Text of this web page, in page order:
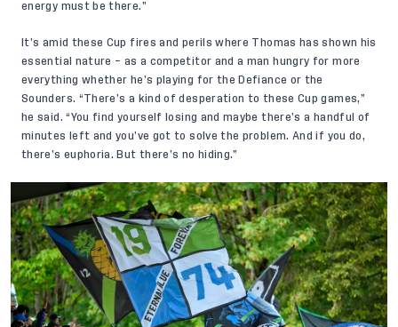
energy must be there.”
It’s amid these Cup fires and perils where Thomas has shown his
essential nature – as a competitor and a man hungry for more
everything whether he’s playing for the Defiance or the
Sounders. “There’s a kind of desperation to these Cup games,”
he said. “You find yourself losing and maybe there’s a handful of
minutes left and you’ve got to solve the problem. And if you do,
there’s euphoria. But there’s no hiding.”